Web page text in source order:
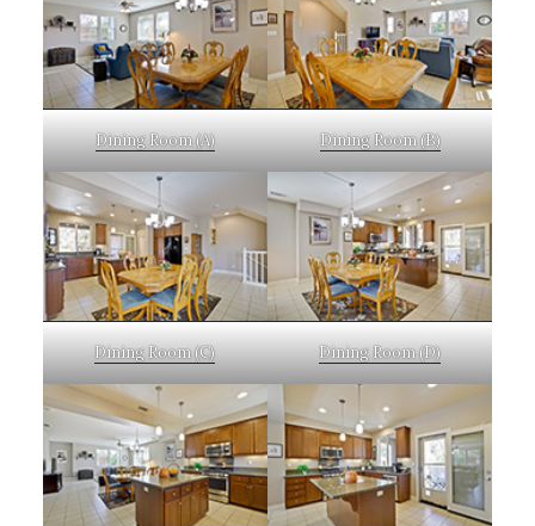
Dining Room (A) Dining Room (B)
Dining Room (C) Dining Room (D)